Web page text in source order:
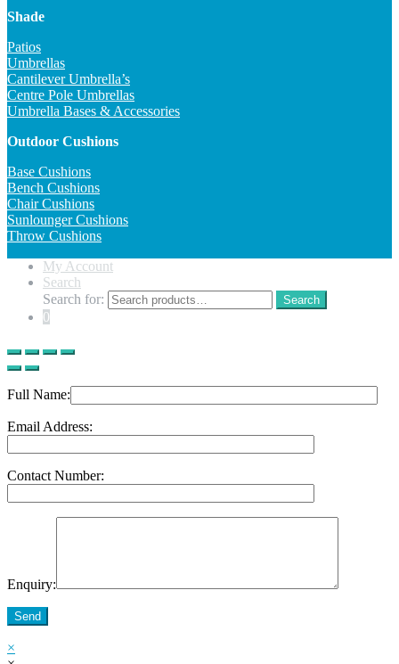
Shade
Patios
Umbrellas
Cantilever Umbrella’s
Centre Pole Umbrellas
Umbrella Bases & Accessories
Outdoor Cushions
Base Cushions
Bench Cushions
Chair Cushions
Sunlounger Cushions
Throw Cushions
My Account
Search
Search for:
Search
0
Full Name:
Email Address:
Contact Number:
Enquiry:
Send
×